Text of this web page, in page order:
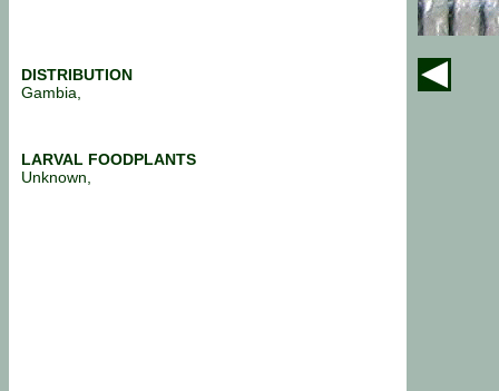
DISTRIBUTION
Gambia,
LARVAL FOODPLANTS
Unknown,